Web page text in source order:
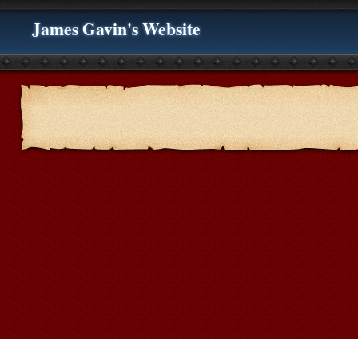
James Gavin's Website